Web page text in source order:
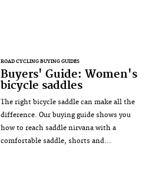
ROAD CYCLING BUYING GUIDES
Buyers' Guide: Women's
bicycle saddles
The right bicycle saddle can make all the
difference. Our buying guide shows you
how to reach saddle nirvana with a
comfortable saddle, shorts and...